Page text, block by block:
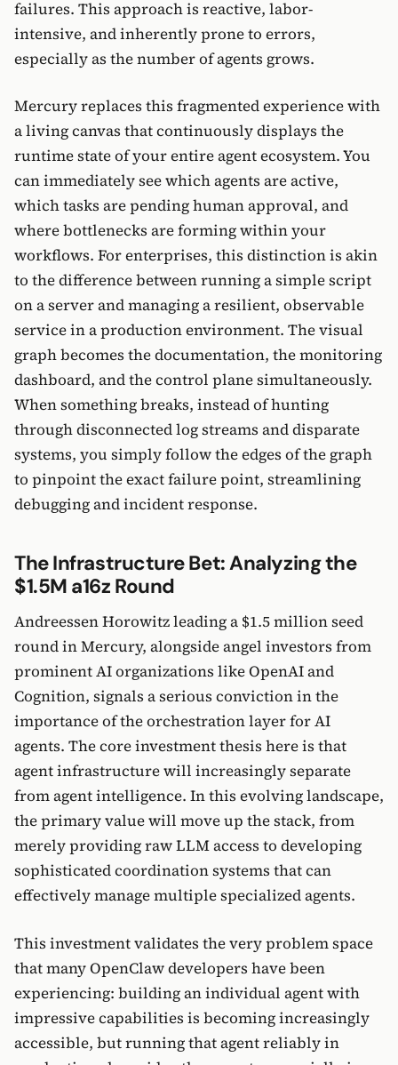
failures. This approach is reactive, labor-
intensive, and inherently prone to errors,
especially as the number of agents grows.
Mercury replaces this fragmented experience with
a living canvas that continuously displays the
runtime state of your entire agent ecosystem. You
can immediately see which agents are active,
which tasks are pending human approval, and
where bottlenecks are forming within your
workflows. For enterprises, this distinction is akin
to the difference between running a simple script
on a server and managing a resilient, observable
service in a production environment. The visual
graph becomes the documentation, the monitoring
dashboard, and the control plane simultaneously.
When something breaks, instead of hunting
through disconnected log streams and disparate
systems, you simply follow the edges of the graph
to pinpoint the exact failure point, streamlining
debugging and incident response.
The Infrastructure Bet: Analyzing the
$1.5M a16z Round
Andreessen Horowitz leading a $1.5 million seed
round in Mercury, alongside angel investors from
prominent AI organizations like OpenAI and
Cognition, signals a serious conviction in the
importance of the orchestration layer for AI
agents. The core investment thesis here is that
agent infrastructure will increasingly separate
from agent intelligence. In this evolving landscape,
the primary value will move up the stack, from
merely providing raw LLM access to developing
sophisticated coordination systems that can
effectively manage multiple specialized agents.
This investment validates the very problem space
that many OpenClaw developers have been
experiencing: building an individual agent with
impressive capabilities is becoming increasingly
accessible, but running that agent reliably in